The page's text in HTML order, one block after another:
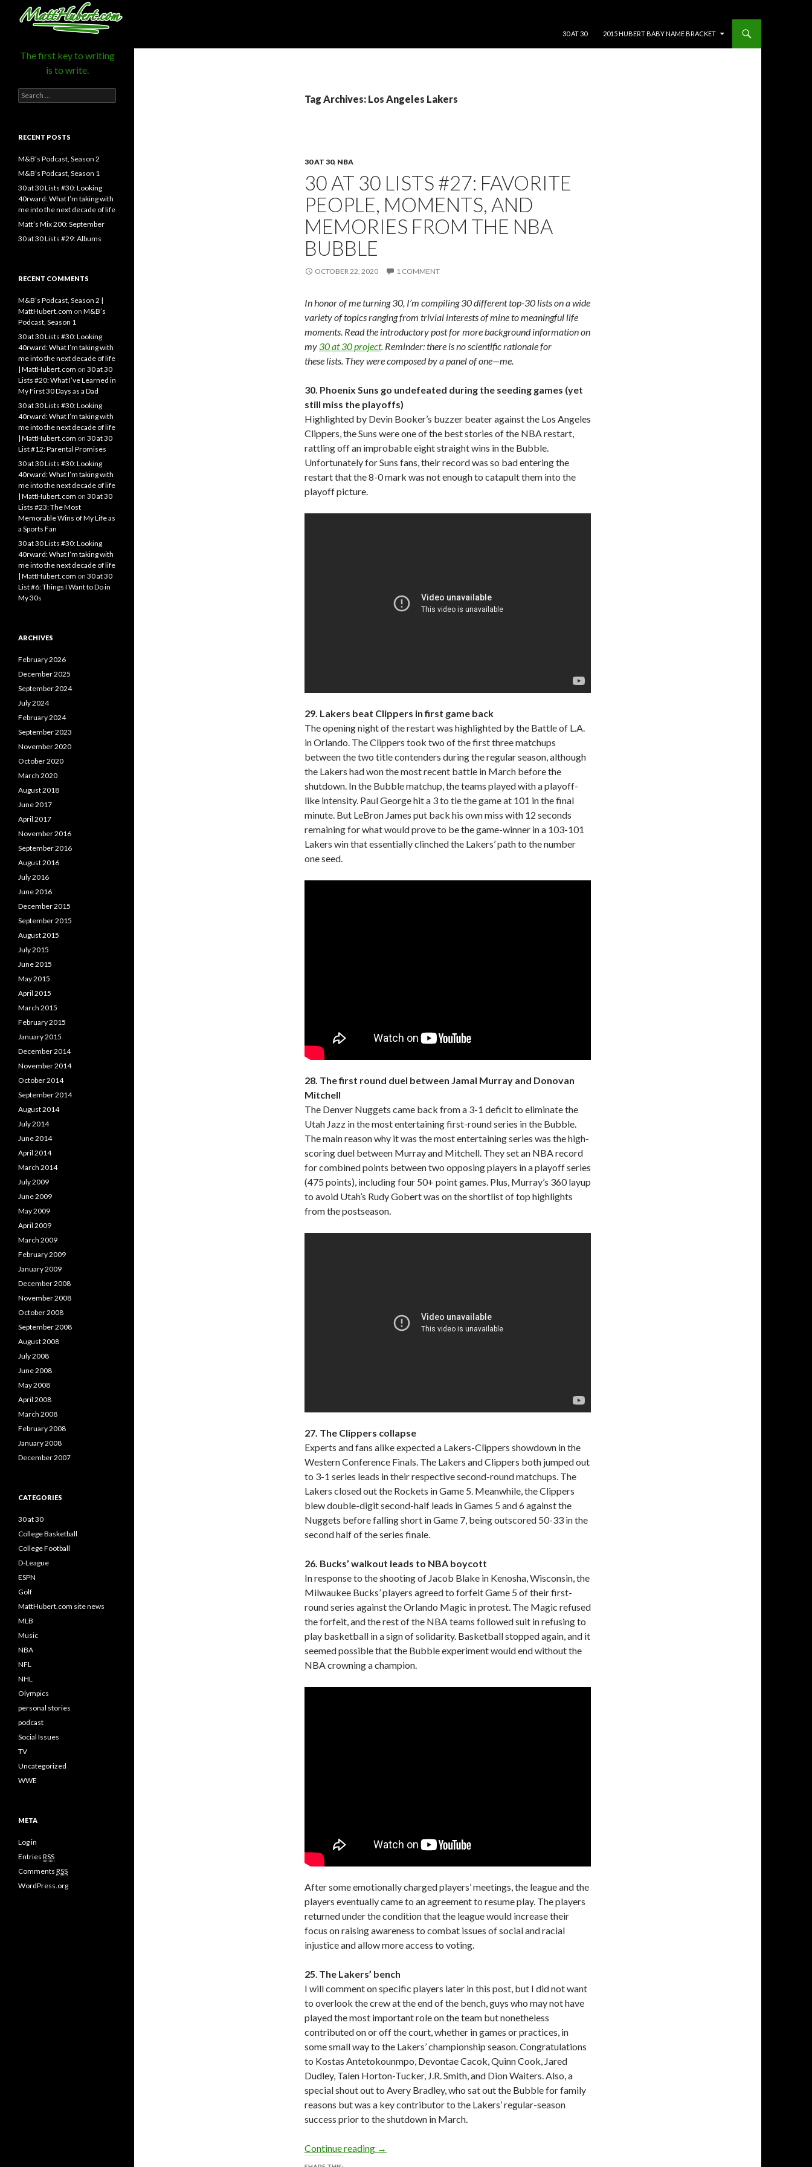
MattHubert.com
Search
30 AT 30
2015 HUBERT BABY NAME BRACKET
Tag Archives: Los Angeles Lakers
30 AT 30, NBA
30 AT 30 LISTS #27: FAVORITE
PEOPLE, MOMENTS, AND
MEMORIES FROM THE NBA
BUBBLE
OCTOBER 22, 2020 1 COMMENT
In honor of me turning 30, I’m compiling 30 different top-30 lists on a wide
variety of topics ranging from trivial interests of mine to meaningful life
moments. Read the introductory post for more background information on
my30 at 30 project. Reminder: there is no scientific rationale for
these lists. They were composed by a panel of one—me.
30. Phoenix Suns go undefeated during the seeding games (yet
still miss the playoffs)
Highlighted by Devin Booker’s buzzer beater against the Los Angeles
Clippers, the Suns were one of the best stories of the NBA restart,
rattling off an improbable eight straight wins in the Bubble.
Unfortunately for Suns fans, their record was so bad entering the
restart that the 8-0 mark was not enough to catapult them into the
playoff picture.
29. Lakers beat Clippers in first game back
The opening night of the restart was highlighted by the Battle of L.A.
in Orlando. The Clippers took two of the first three matchups
between the two title contenders during the regular season, although
the Lakers had won the most recent battle in March before the
shutdown. In the Bubble matchup, the teams played with a playoff-
like intensity. Paul George hit a 3 to tie the game at 101 in the final
minute. But LeBron James put back his own miss with 12 seconds
remaining for what would prove to be the game-winner in a 103-101
Lakers win that essentially clinched the Lakers’ path to the number
one seed.
28. The first round duel between Jamal Murray and Donovan
Mitchell
The Denver Nuggets came back from a 3-1 deficit to eliminate the
Utah Jazz in the most entertaining first-round series in the Bubble.
The main reason why it was the most entertaining series was the high-
scoring duel between Murray and Mitchell. They set an NBA record
for combined points between two opposing players in a playoff series
(475 points), including four 50+ point games. Plus, Murray’s 360 layup
to avoid Utah’s Rudy Gobert was on the shortlist of top highlights
from the postseason.
27. The Clippers collapse
Experts and fans alike expected a Lakers-Clippers showdown in the
Western Conference Finals. The Lakers and Clippers both jumped out
to 3-1 series leads in their respective second-round matchups. The
Lakers closed out the Rockets in Game 5. Meanwhile, the Clippers
blew double-digit second-half leads in Games 5 and 6 against the
Nuggets before falling short in Game 7, being outscored 50-33 in the
second half of the series finale.
26. Bucks’ walkout leads to NBA boycott
In response to the shooting of Jacob Blake in Kenosha, Wisconsin, the
Milwaukee Bucks’ players agreed to forfeit Game 5 of their first-
round series against the Orlando Magic in protest. The Magic refused
the forfeit, and the rest of the NBA teams followed suit in refusing to
play basketball in a sign of solidarity. Basketball stopped again, and it
seemed possible that the Bubble experiment would end without the
NBA crowning a champion.
After some emotionally charged players’ meetings, the league and the
players eventually came to an agreement to resume play. The players
returned under the condition that the league would increase their
focus on raising awareness to combat issues of social and racial
injustice and allow more access to voting.
25. The Lakers’ bench
I will comment on specific players later in this post, but I did not want
to overlook the crew at the end of the bench, guys who may not have
played the most important role on the team but nonetheless
contributed on or off the court, whether in games or practices, in
some small way to the Lakers’ championship season. Congratulations
to Kostas Antetokounmpo, Devontae Cacok, Quinn Cook, Jared
Dudley, Talen Horton-Tucker, J.R. Smith, and Dion Waiters. Also, a
special shout out to Avery Bradley, who sat out the Bubble for family
reasons but was a key contributor to the Lakers’ regular-season
success prior to the shutdown in March.
Continue reading 30 at 30 Lists #27: Favorite People, Moments, and Memories from the NBA Bubble
→
The first key to writing
is to write.
Search
for:
RECENT POSTS
M&B’s Podcast, Season 2
M&B’s Podcast, Season 1
30 at 30 Lists #30: Looking
40rward: What I’m taking with
me into the next decade of life
Matt’s Mix 200: September
30 at 30 Lists #29: Albums
RECENT COMMENTS
M&B’s Podcast, Season 2 |
MattHubert.com on M&B’s
Podcast, Season 1
30 at 30 Lists #30: Looking
40rward: What I’m taking with
me into the next decade of life
| MattHubert.com on 30 at 30
Lists #20: What I’ve Learned in
My First 30 Days as a Dad
30 at 30 Lists #30: Looking
40rward: What I’m taking with
me into the next decade of life
| MattHubert.com on 30 at 30
List #12: Parental Promises
30 at 30 Lists #30: Looking
40rward: What I’m taking with
me into the next decade of life
| MattHubert.com on 30 at 30
Lists #23: The Most
Memorable Wins of My Life as
a Sports Fan
30 at 30 Lists #30: Looking
40rward: What I’m taking with
me into the next decade of life
| MattHubert.com on 30 at 30
List #6: Things I Want to Do in
My 30s
ARCHIVES
February 2026
December 2025
September 2024
July 2024
February 2024
September 2023
November 2020
October 2020
March 2020
August 2018
June 2017
April 2017
November 2016
September 2016
August 2016
July 2016
June 2016
December 2015
September 2015
August 2015
July 2015
June 2015
May 2015
April 2015
March 2015
February 2015
January 2015
December 2014
November 2014
October 2014
September 2014
August 2014
July 2014
June 2014
April 2014
March 2014
July 2009
June 2009
May 2009
April 2009
March 2009
February 2009
January 2009
December 2008
November 2008
October 2008
September 2008
August 2008
July 2008
June 2008
May 2008
April 2008
March 2008
February 2008
January 2008
December 2007
CATEGORIES
30 at 30
College Basketball
College Football
D-League
ESPN
Golf
MattHubert.com site news
MLB
Music
NBA
NFL
NHL
Olympics
personal stories
podcast
Social Issues
TV
Uncategorized
WWE
META
Log in
Entries RSS
Comments RSS
WordPress.org